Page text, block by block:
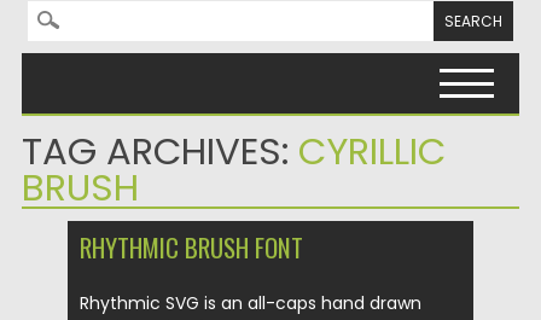
Search for:
TAG ARCHIVES: CYRILLIC
BRUSH
RHYTHMIC BRUSH FONT
Rhythmic SVG is an all-caps hand drawn